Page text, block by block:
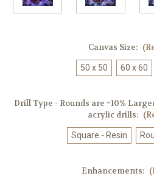
Canvas Size:
50 x 50 60 x 60
Drill Type - Rounds are ~10%
acrylic drills:
Square - Resin
Enhancements: